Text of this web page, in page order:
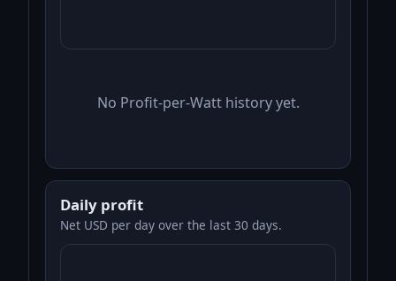
No Profit-per-Watt history yet.
Daily profit
Net USD per day over the last 30 days.